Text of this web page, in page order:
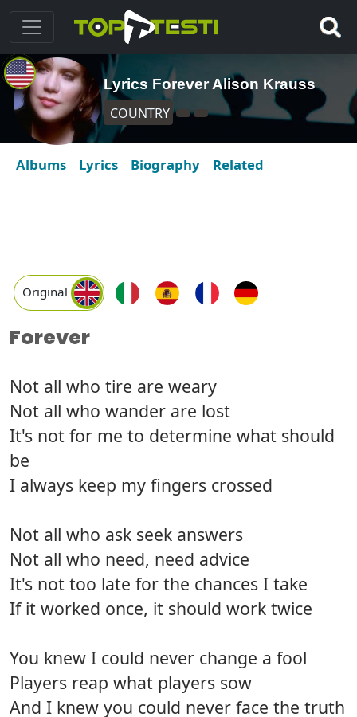
Lyrics Forever Alison Krauss
COUNTRY
Albums Lyrics Biography Related
Original
Forever
Not all who tire are weary
Not all who wander are lost
It's not for me to determine what should
be
I always keep my fingers crossed
Not all who ask seek answers
Not all who need, need advice
It's not too late for the chances I take
If it worked once, it should work twice
You knew I could never change a fool
Players reap what players sow
And I knew you could never face the truth